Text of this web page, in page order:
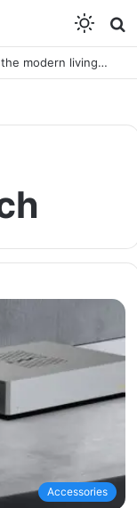
Yamaha NX-70A – Hi-Fi, reimagined for the modern living room
Accessories